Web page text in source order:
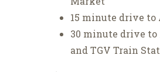
15 minute drive to
30 minute drive
and TGV Train